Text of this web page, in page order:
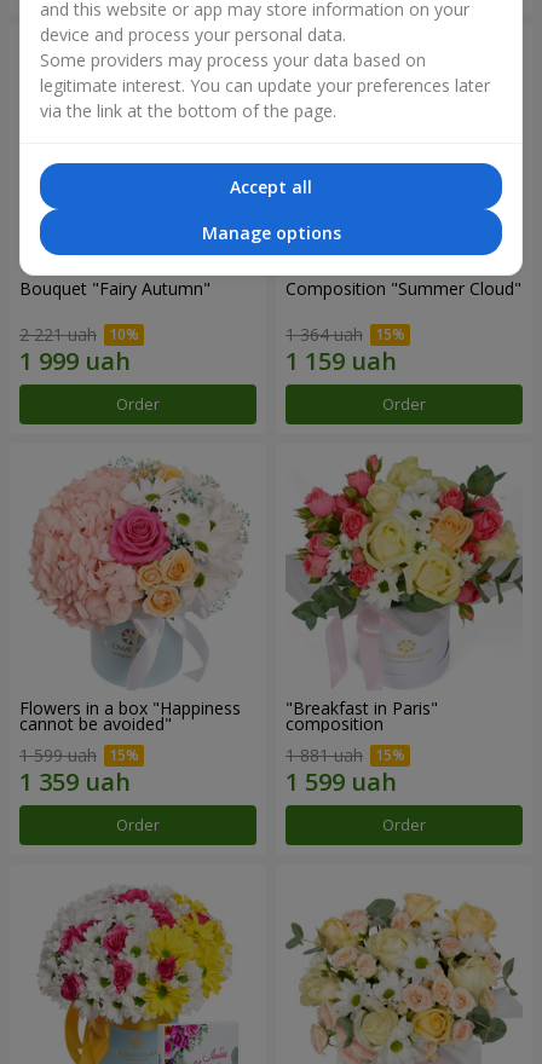
Bouquet "Fairy Autumn"
2 221 uah
Order
Composition "Summer Cloud"
1 364 uah
Order
Flowers in a box "Happiness
cannot be avoided"
1 599 uah
Order
"Breakfast in Paris"
composition
1 881 uah
Order
and this website or app may store information on your
device and process your personal data.
Some providers may process your data based on
legitimate interest. You can update your preferences later
via the link at the bottom of the page.
Accept all
Manage options